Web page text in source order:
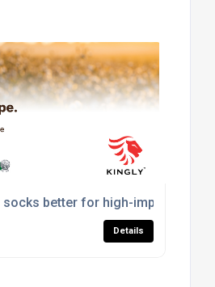
socks better for high-impact
Details